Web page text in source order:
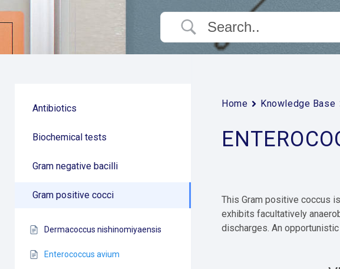
Antibiotics
Biochemical tests
Gram negative bacilli
Gram positive cocci
Dermacoccus nishinomiyaensis
Enterococcus avium
Home Knowledge Base
This Gram positive coccus
exhibits facultatively
discharges. An